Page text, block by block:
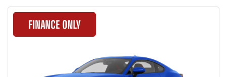
FINANCE ONLY